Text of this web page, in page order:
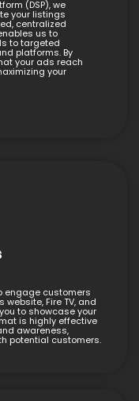
(DSP), we
your listings
centralized
us to
to targeted
platforms. By
your ads reach
your
engage customers
website, Fire TV, and
to showcase your
is highly effective
awareness,
potential customers.